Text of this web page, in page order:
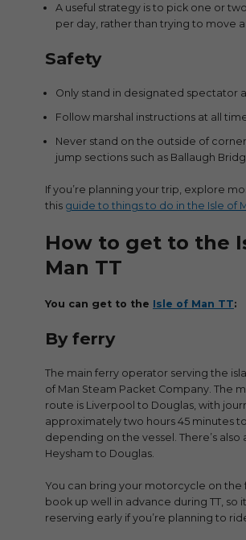
A useful strategy is to pick one or
per day, rather than trying to move
Safety
Only stand in designated spectator
Follow marshal instructions at all
Never stand on the outside of
jump sections such as Ballaugh
If you’re planning your trip, explore
this guide to things to do in the Isle of
How to get to the
Man TT
You can get to the Isle of Man TT:
By ferry
The main ferry operator serving the
of Man Steam Packet Company. The
route is Liverpool to Douglas, with
approximately two hours 45 minutes
depending on the vessel. There’s also
Heysham to Douglas.
You can bring your motorcycle on the
book up well in advance during TT, so
reserving early if you’re planning to